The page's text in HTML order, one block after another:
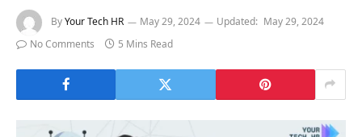
ByYour Tech HR May 29, 2024 Updated: May 29, 2024
No Comments
5 Mins Read